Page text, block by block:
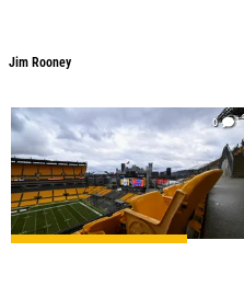
Jim Rooney
0